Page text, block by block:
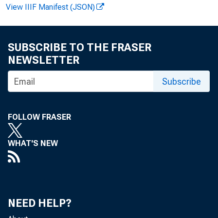
View IIIF Manifest (JSON)
SUBSCRIBE TO THE FRASER
NEWSLETTER
Subscribe
FOLLOW FRASER
WHAT'S NEW
NEED HELP?